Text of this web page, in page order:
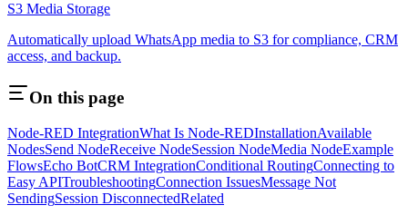
S3 Media Storage
Automatically upload WhatsApp media to S3 for compliance, CRM
access, and backup.
On this page
Node-RED IntegrationWhat Is Node-REDInstallationAvailable
NodesSend NodeReceive NodeSession NodeMedia NodeExample
FlowsEcho BotCRM IntegrationConditional RoutingConnecting to
Easy APITroubleshootingConnection IssuesMessage Not
SendingSession DisconnectedRelated